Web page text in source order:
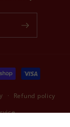
Refund policy